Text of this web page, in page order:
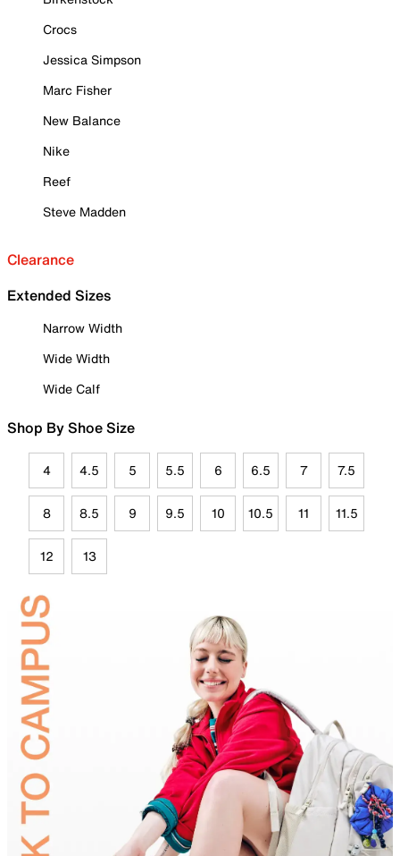
Crocs
Jessica Simpson
Marc Fisher
New Balance
Nike
Reef
Steve Madden
Clearance
Extended Sizes
Narrow Width
Wide Width
Wide Calf
Shop By Shoe Size
4 4.5 5 5.5 6 6.5 7 7.5
8 8.5 9 9.5 10 10.5 11 11.5
12 13